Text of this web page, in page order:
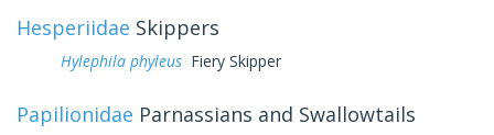
Hesperiidae Skippers
Hylephila phyleus Fiery Skipper
Papilionidae Parnassians and Swallowtails